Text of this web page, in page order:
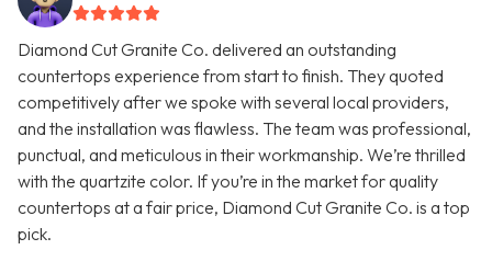
Diamond Cut Granite Co. delivered an outstanding
countertops experience from start to finish. They quoted
competitively after we spoke with several local providers,
and the installation was flawless. The team was professional,
punctual, and meticulous in their workmanship. We’re thrilled
with the quartzite color. If you’re in the market for quality
countertops at a fair price, Diamond Cut Granite Co. is a top
pick.